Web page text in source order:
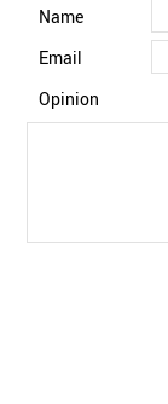
Name
Email
Opinion